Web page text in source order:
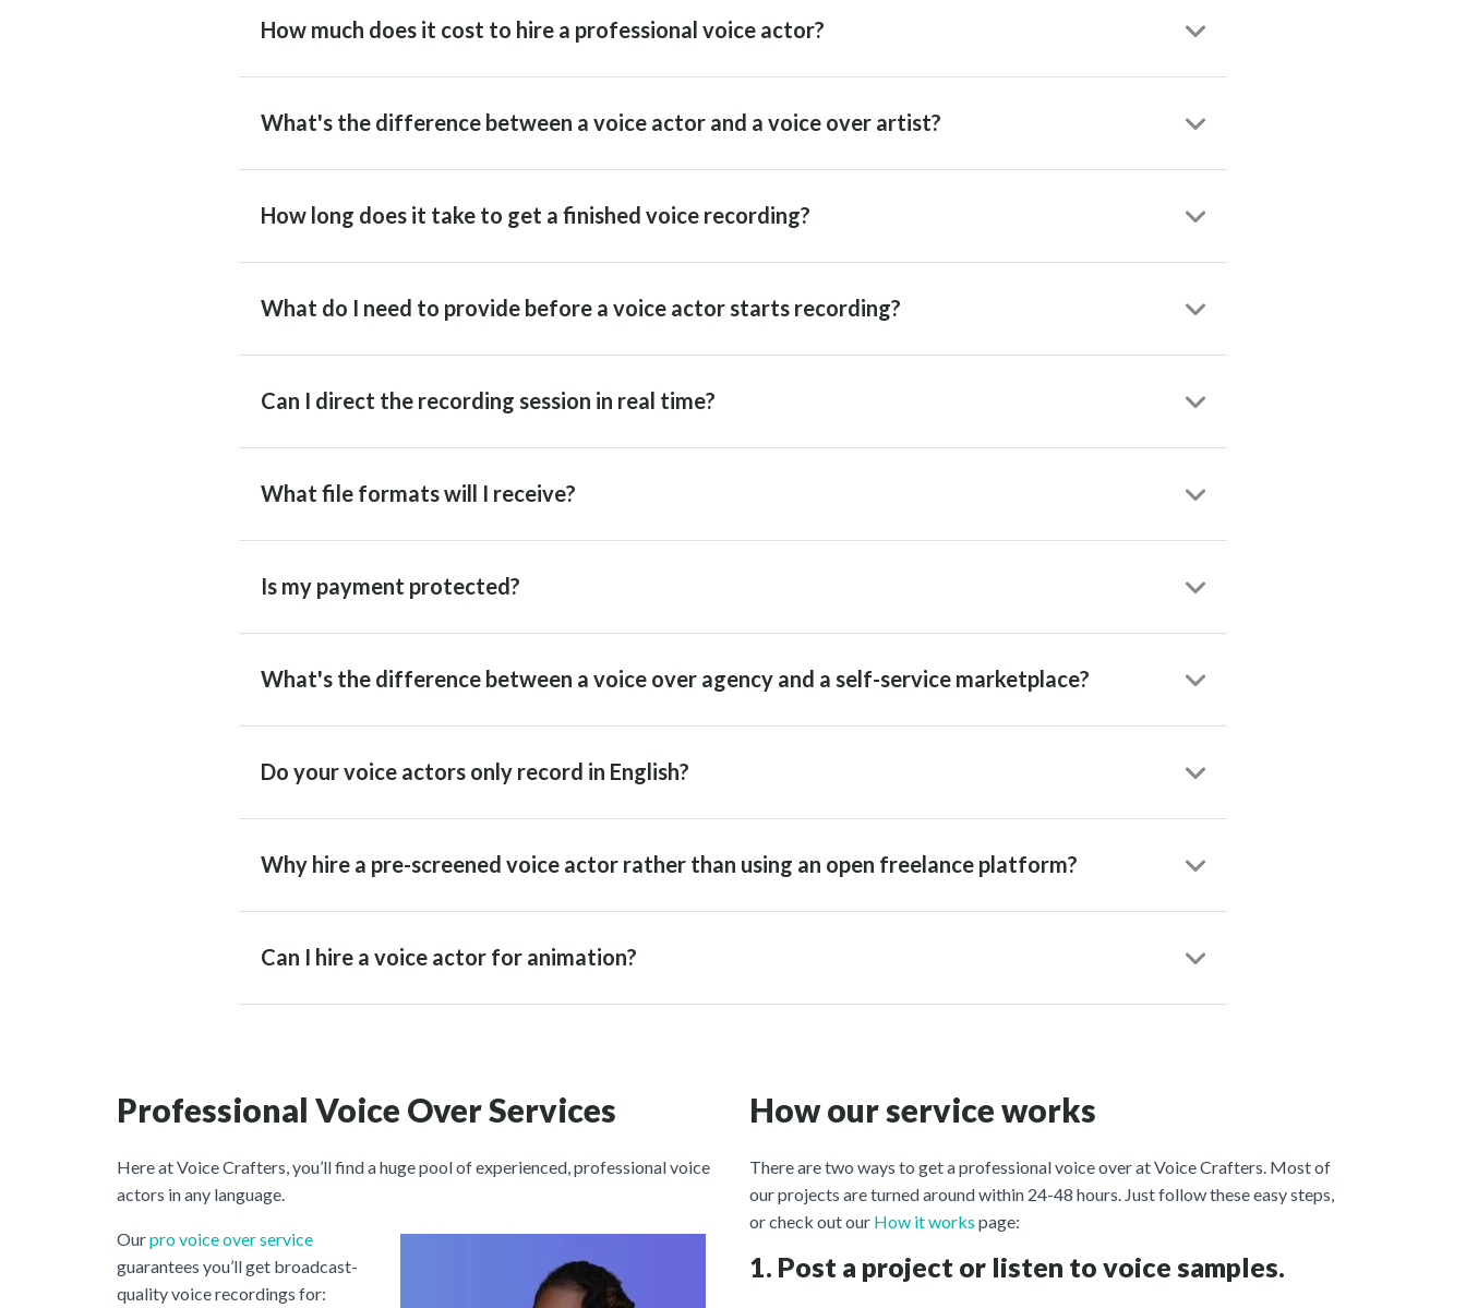
How much does it cost to hire a professional voice actor?
What's the difference between a voice actor and a voice over artist?
How long does it take to get a finished voice recording?
What do I need to provide before a voice actor starts recording?
Can I direct the recording session in real time?
What file formats will I receive?
Is my payment protected?
What's the difference between a voice over agency and a self-service marketplace?
Do your voice actors only record in English?
Why hire a pre-screened voice actor rather than using an open freelance platform?
Can I hire a voice actor for animation?
Professional Voice Over Services
Here at Voice Crafters, you’ll find a huge pool of experienced, professional voice
actors in any language.
Ourpro voice over service
guarantees you’ll get broadcast-
quality voice recordings for:
How our service works
There are two ways to get a professional voice over at Voice Crafters. Most of
our projects are turned around within 24-48 hours. Just follow these easy steps,
or check out our How it works page:
1. Post a project or listen to voice samples.